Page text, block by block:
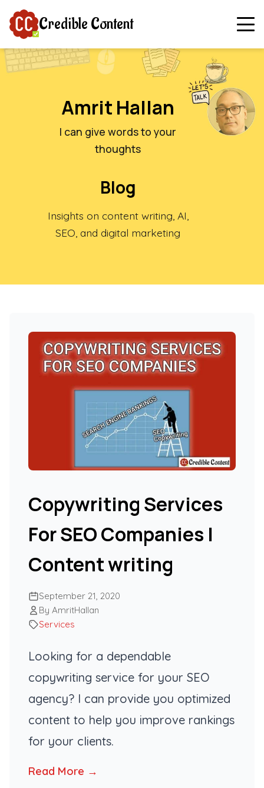
Credible Content
Amrit Hallan
I can give words to your
thoughts
Blog
Insights on content writing, AI,
SEO, and digital marketing
Copywriting Services
For SEO Companies |
Content writing
September 21, 2020
By AmritHallan
Services
Looking for a dependable
copywriting service for your SEO
agency? I can provide you optimized
content to help you improve rankings
for your clients.
Read More →